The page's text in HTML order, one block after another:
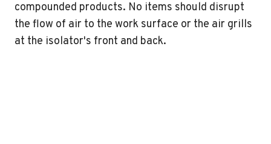
compounded products. No items should disrupt
the flow of air to the work surface or the air grills
at the isolator's front and back.